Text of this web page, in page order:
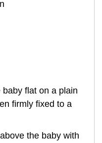
flat on a plain
firmly fixed to a
the baby with